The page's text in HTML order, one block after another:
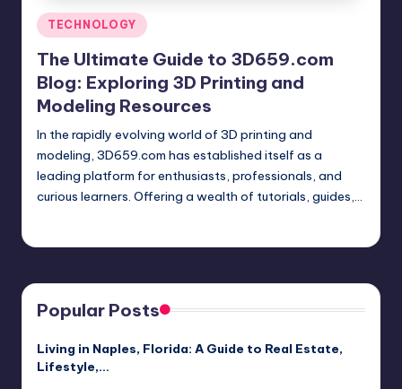
Posted
in
TECHNOLOGY
The Ultimate Guide to 3D659.com
Blog: Exploring 3D Printing and
Modeling Resources
In the rapidly evolving world of 3D printing and
modeling, 3D659.com has established itself as a
leading platform for enthusiasts, professionals, and
curious learners. Offering a wealth of tutorials, guides,…
Popular Posts
Living in Naples, Florida: A Guide to Real Estate,
Lifestyle,…